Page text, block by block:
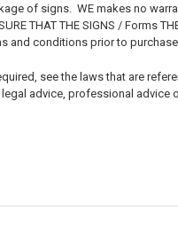
of signs. WE makes no
THAT THE SIGNS / Forms
and conditions prior to
see the laws that are
advice, professional advice